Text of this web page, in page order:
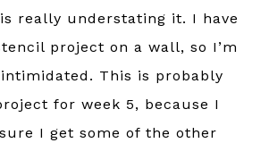
really understating it. I have
project on a wall, so I’m
This is probably
for week 5, because I
I get some of the other